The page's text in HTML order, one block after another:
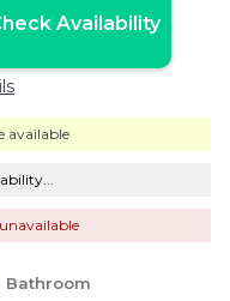
Availability
available
Bathroom